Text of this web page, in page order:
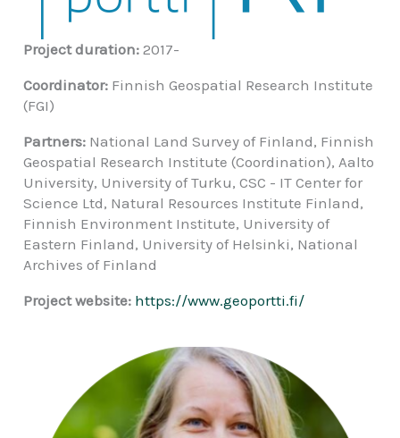
Project duration: 2017-
Coordinator: Finnish Geospatial Research Institute
(FGI)
Partners: National Land Survey of Finland, Finnish
Geospatial Research Institute (Coordination), Aalto
University, University of Turku, CSC - IT Center for
Science Ltd, Natural Resources Institute Finland,
Finnish Environment Institute, University of
Eastern Finland, University of Helsinki, National
Archives of Finland
Project website: https://www.geoportti.fi/